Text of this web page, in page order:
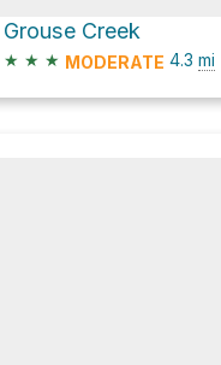
Grouse Creek
★ ★ ★ MODERATE 4.3 mi